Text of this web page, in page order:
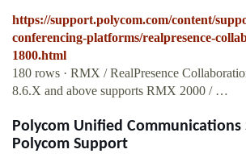
https://support.polycom.com/content/
conferencing-platforms/realpresence-
1800.html
180 rows · RMX / RealPresence
8.6.X and above supports RMX 2000 / …
Polycom Unified Communications
Polycom Support